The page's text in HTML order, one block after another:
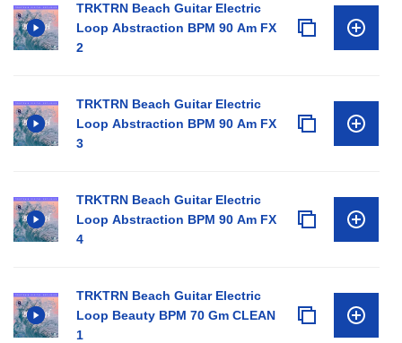
TRKTRN Beach Guitar Electric
Loop Abstraction BPM 90 Am FX
2
TRKTRN Beach Guitar Electric
Loop Abstraction BPM 90 Am FX
3
TRKTRN Beach Guitar Electric
Loop Abstraction BPM 90 Am FX
4
TRKTRN Beach Guitar Electric
Loop Beauty BPM 70 Gm CLEAN
1